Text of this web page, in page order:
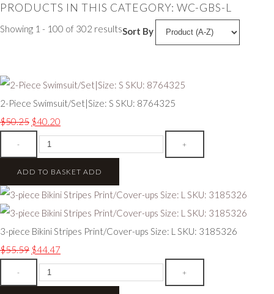
PRODUCTS IN THIS CATEGORY: WC-GBS-L
Showing 1 - 100 of 302 resultsSort By
2-Piece Swimsuit/Set|Size: S SKU: 8764325
$50.25 $40.20
- +
ADD TO BASKET ADD
3-piece Bikini Stripes Print/Cover-ups Size: L SKU: 3185326
$55.59 $44.47
- +